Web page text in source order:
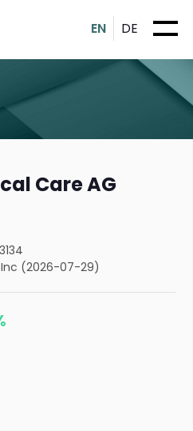
EN DE
Care AG
Inc (2026-07-29)